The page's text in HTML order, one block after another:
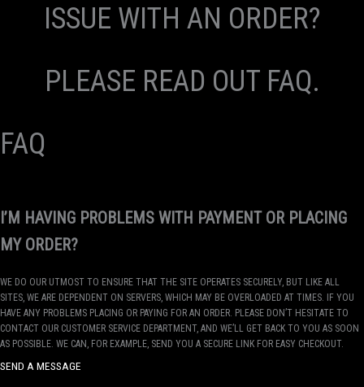
ISSUE WITH AN ORDER?
PLEASE READ OUT FAQ.
FAQ
I’M HAVING PROBLEMS WITH PAYMENT OR PLACING
MY ORDER?
WE DO OUR UTMOST TO ENSURE THAT THE SITE OPERATES SECURELY, BUT LIKE ALL
SITES, WE ARE DEPENDENT ON SERVERS, WHICH MAY BE OVERLOADED AT TIMES. IF YOU
HAVE ANY PROBLEMS PLACING OR PAYING FOR AN ORDER. PLEASE DON’T HESITATE TO
CONTACT OUR CUSTOMER SERVICE DEPARTMENT, AND WE’LL GET BACK TO YOU AS SOON
AS POSSIBLE. WE CAN, FOR EXAMPLE, SEND YOU A SECURE LINK FOR EASY CHECKOUT.
SEND A MESSAGE